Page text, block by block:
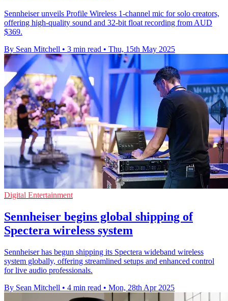
Sennheiser unveils Profile Wireless 1-channel mic for solo creators,
offering high-quality sound and 32-bit float recording from AUD
$369.
By Sean Mitchell • 3 min read • Thu, 15th May 2025
Digital Entertainment
Sennheiser begins global shipping of
Spectera wireless system
Sennheiser has begun shipping its Spectera wideband wireless
system globally, offering streamlined setups and enhanced control
for live audio professionals.
By Sean Mitchell • 4 min read • Mon, 28th Apr 2025